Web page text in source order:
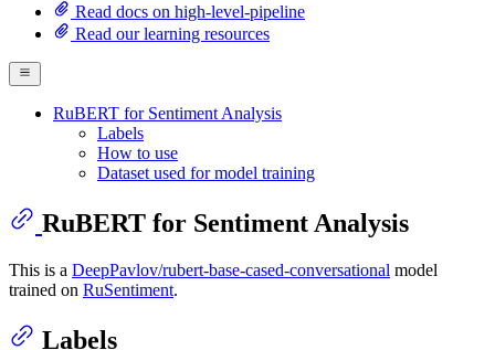
Read docs on high-level-pipeline
Read our learning resources
RuBERT for Sentiment Analysis
Labels
How to use
Dataset used for model training
RuBERT for Sentiment Analysis
This is a DeepPavlov/rubert-base-cased-conversational model
trained on RuSentiment.
Labels